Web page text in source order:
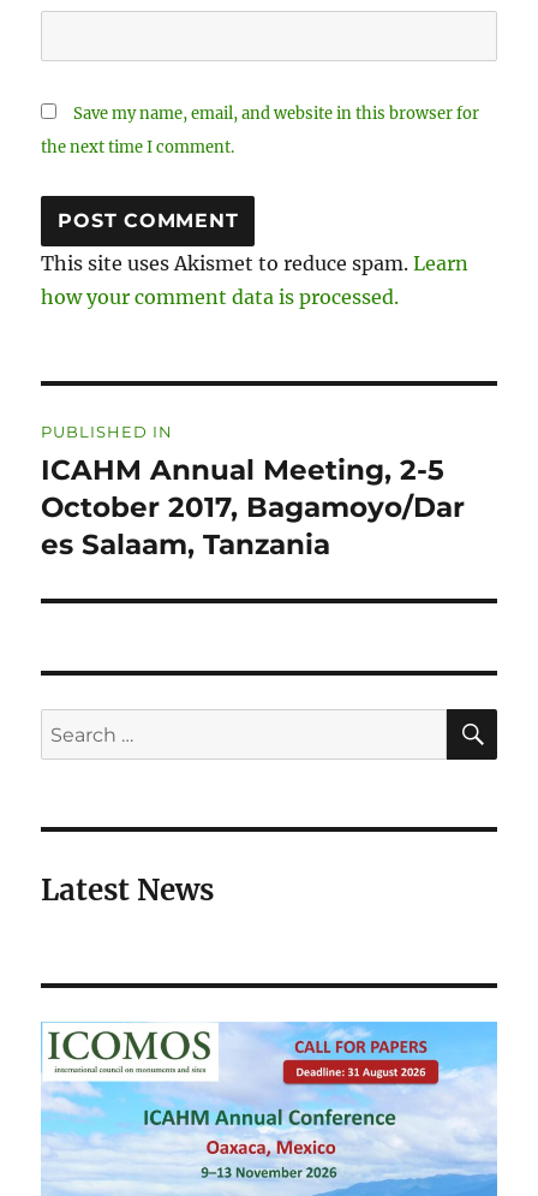
Save my name, email, and website in this browser for
the next time I comment.
This site uses Akismet to reduce spam.Learn
how your comment data is processed.
navigation
PUBLISHED IN
ICAHM Annual Meeting, 2-5
October 2017, Bagamoyo/Dar
es Salaam, Tanzania
Search
for:
Latest News